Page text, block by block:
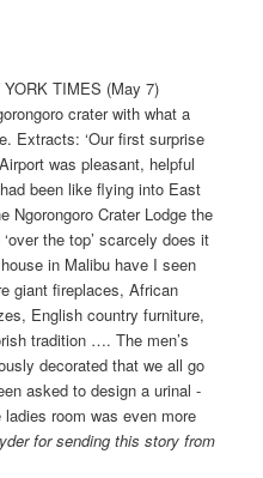
TIMES (May 7)
crater with what a
Extracts: ‘Our first surprise
was pleasant, helpful
been like flying into East
Crater Lodge the
the top’ scarcely does it
in Malibu have I seen
giant fireplaces, African
English country furniture,
tradition …. The men’s
decorated that we all go
asked to design a urinal -
room was even more
for sending this story from